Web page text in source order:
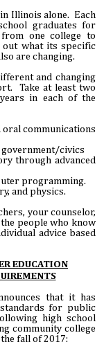
Illinois alone. Each
graduates for
one college to
out what its specific
are changing.
and changing
Take at least two
in each of the
communications
civics
advanced
physics.
your counselor,
people who know
advice based
EDUCATION
that it has
for public
high school
community college
fall of 2017: